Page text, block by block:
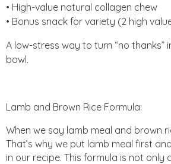
• High-value natural collagen chew
• Bonus snack for variety (2 high
A low-stress way to turn “no thanks”
bowl.
Lamb and Brown Rice Formula:
When we say lamb meal and brown
That’s why we put lamb meal first
in our recipe. This formula is not only